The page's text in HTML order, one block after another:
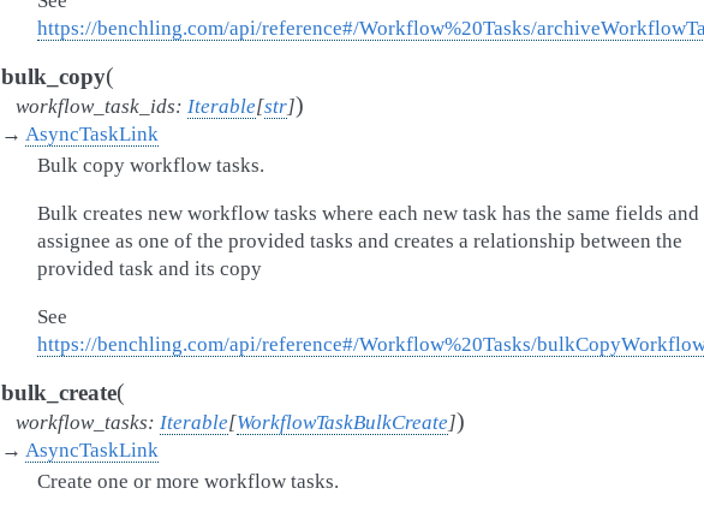
https://benchling.com/api/reference#/Workflow%20Tasks/
bulk_copy(
workflow_task_ids: Iterable[str])
→ AsyncTaskLink
Bulk copy workflow tasks.
Bulk creates new workflow tasks where each new task has the same fields and
assignee as one of the provided tasks and creates a relationship between the
provided task and its copy
See
https://benchling.com/api/reference#/Workflow%20Tasks/
bulk_create(
workflow_tasks: Iterable[WorkflowTaskBulkCreate])
→ AsyncTaskLink
Create one or more workflow tasks.